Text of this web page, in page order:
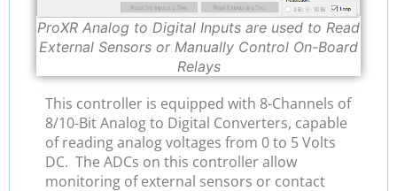
ProXR Analog to Digital Inputs are used to Read
External Sensors or Manually Control On-Board
Relays
This controller is equipped with 8-Channels of
8/10-Bit Analog to Digital Converters, capable
of reading analog voltages from 0 to 5 Volts
DC. The ADCs on this controller allow
monitoring of external sensors or contact